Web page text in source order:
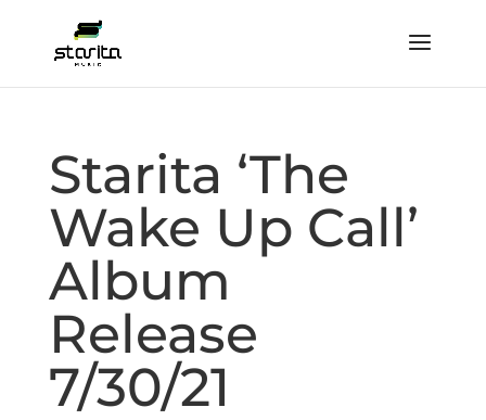
Starita ‘The
Wake Up Call’
Album
Release
7/30/21